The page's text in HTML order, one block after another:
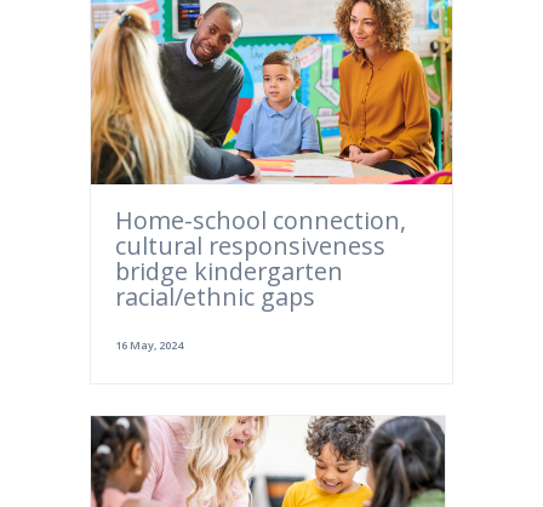
Home-school connection,
cultural responsiveness
bridge kindergarten
racial/ethnic gaps
16 May, 2024